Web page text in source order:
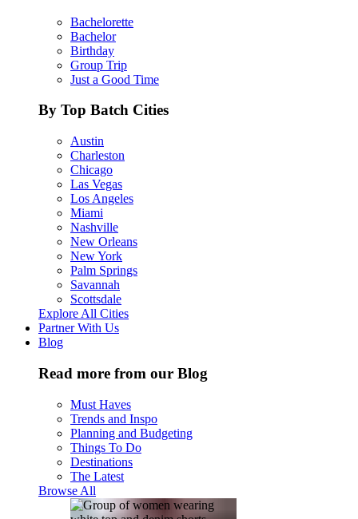
Bachelorette
Bachelor
Birthday
Group Trip
Just a Good Time
By Top Batch Cities
Austin
Charleston
Chicago
Las Vegas
Los Angeles
Miami
Nashville
New Orleans
New York
Palm Springs
Savannah
Scottsdale
Explore All Cities
Partner With Us
Blog
Read more from our Blog
Must Haves
Trends and Inspo
Planning and Budgeting
Things To Do
Destinations
The Latest
Browse All